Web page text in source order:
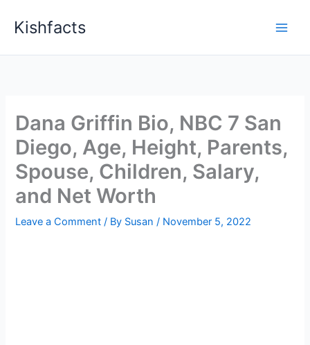
Kishfacts
Dana Griffin Bio, NBC 7 San
Diego, Age, Height, Parents,
Spouse, Children, Salary,
and Net Worth
Leave a Comment / By Susan/ November 5, 2022